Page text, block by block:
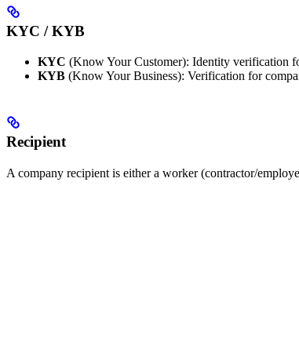
KYC / KYB
KYC (Know Your Customer): Identity verification
KYB (Know Your Business): Verification for
Recipient
A company recipient is either a worker (contractor/